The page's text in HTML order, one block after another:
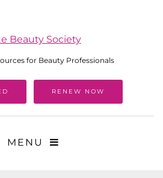
for Beauty Professionals
RENEW NOW
MENU